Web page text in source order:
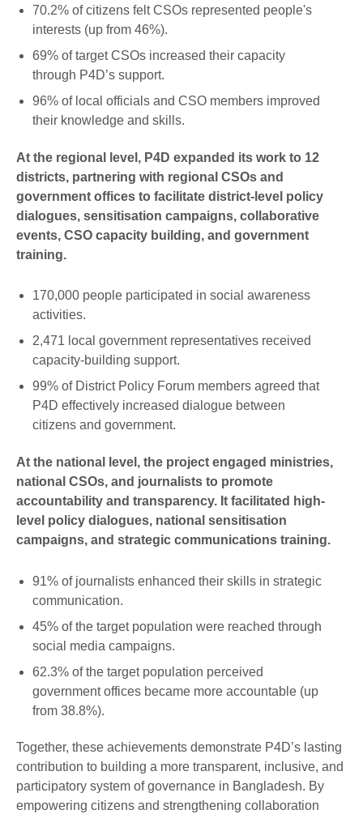
70.2% of citizens felt CSOs represented people's
interests (up from 46%).
69% of target CSOs increased their capacity
through P4D’s support.
96% of local officials and CSO members improved
their knowledge and skills.
At the regional level, P4D expanded its work to 12
districts, partnering with regional CSOs and
government offices to facilitate district-level policy
dialogues, sensitisation campaigns, collaborative
events, CSO capacity building, and government
training.
170,000 people participated in social awareness
activities.
2,471 local government representatives received
capacity-building support.
99% of District Policy Forum members agreed that
P4D effectively increased dialogue between
citizens and government.
At the national level, the project engaged ministries,
national CSOs, and journalists to promote
accountability and transparency. It facilitated high-
level policy dialogues, national sensitisation
campaigns, and strategic communications training.
91% of journalists enhanced their skills in strategic
communication.
45% of the target population were reached through
social media campaigns.
62.3% of the target population perceived
government offices became more accountable (up
from 38.8%).
Together, these achievements demonstrate P4D’s lasting
contribution to building a more transparent, inclusive, and
participatory system of governance in Bangladesh. By
empowering citizens and strengthening collaboration